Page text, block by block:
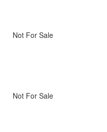
Not For Sale
Not For Sale